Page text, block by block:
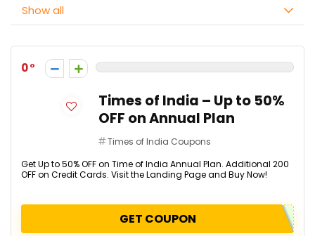
Show all
0
Times of India – Up to 50%
OFF on Annual Plan
Times of India Coupons
Get Up to 50% OFF on Time of India Annual Plan. Additional ₹200
OFF on Credit Cards. Visit the Landing Page and Buy Now!
GET COUPON